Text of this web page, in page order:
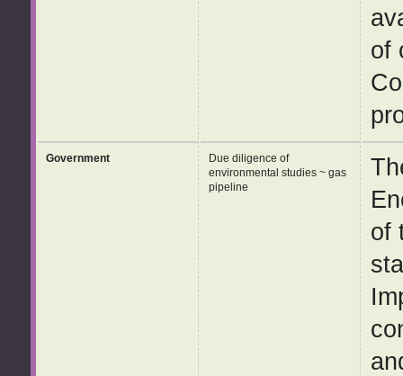
of
Government
Due diligence of
environmental studies ~ gas
pipeline
of